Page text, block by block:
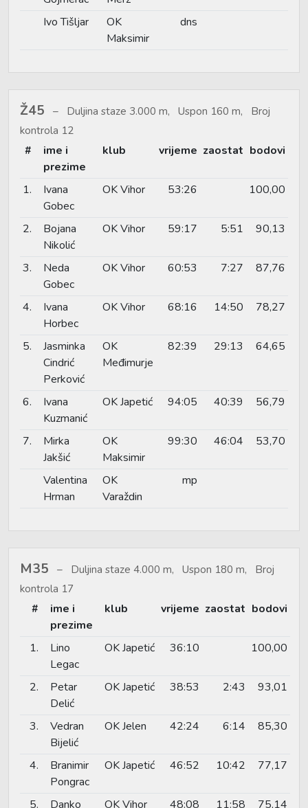
Ivo Tišljar
OK
Maksimir
dns
Ž45
Duljina staze 3.000 m, Uspon 160 m, Broj
kontrola 12
#
ime i
prezime
klub vrijeme zaostat bodovi
1.
Ivana
Gobec
OK Vihor 53:26 100,00
2.
Bojana
Nikolić
OK Vihor 59:17 5:51 90,13
3.
Neda
Gobec
OK Vihor 60:53 7:27 87,76
4.
Ivana
Horbec
OK Vihor 68:16 14:50 78,27
5.
Jasminka
Cindrić
Perković
OK
Međimurje
82:39 29:13 64,65
6.
Ivana
Kuzmanić
OK Japetić 94:05 40:39 56,79
7.
Mirka
Jakšić
OK
Maksimir
99:30 46:04 53,70
Valentina
Hrman
OK
Varaždin
mp
M35
Duljina staze 4.000 m, Uspon 180 m, Broj
kontrola 17
#
ime i
prezime
klub vrijeme zaostat bodovi
1.
Lino
Legac
OK Japetić 36:10 100,00
2.
Petar
Delić
OK Japetić 38:53 2:43 93,01
3.
Vedran
Bijelić
OK Jelen 42:24 6:14 85,30
4.
Branimir
Pongrac
OK Japetić 46:52 10:42 77,17
5.
Danko
OK Vihor 48:08 11:58 75,14